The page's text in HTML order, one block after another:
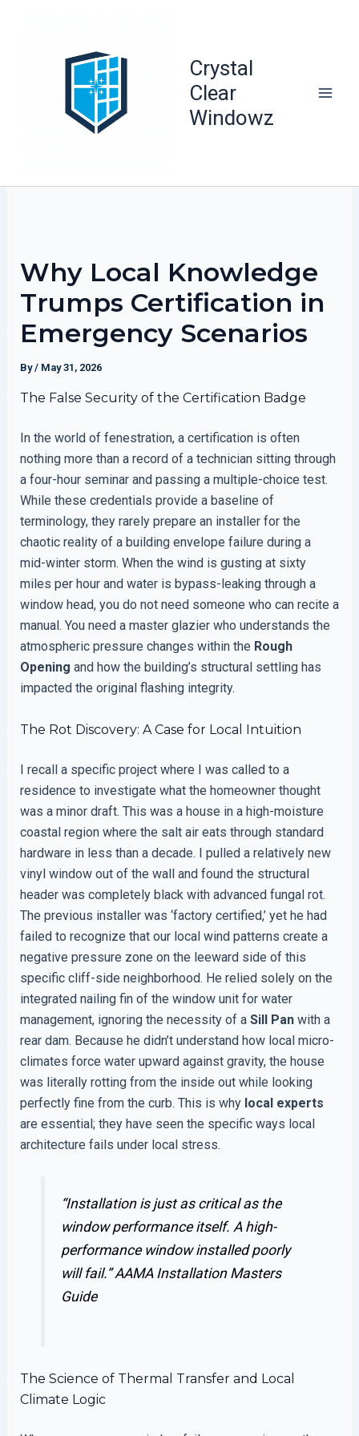
Crystal
Clear
Windowz
Why Local Knowledge
Trumps Certification in
Emergency Scenarios
By/ May 31, 2026
The False Security of the Certification Badge
In the world of fenestration, a certification is often
nothing more than a record of a technician sitting through
a four-hour seminar and passing a multiple-choice test.
While these credentials provide a baseline of
terminology, they rarely prepare an installer for the
chaotic reality of a building envelope failure during a
mid-winter storm. When the wind is gusting at sixty
miles per hour and water is bypass-leaking through a
window head, you do not need someone who can recite a
manual. You need a master glazier who understands the
atmospheric pressure changes within the Rough
Opening and how the building’s structural settling has
impacted the original flashing integrity.
The Rot Discovery: A Case for Local Intuition
I recall a specific project where I was called to a
residence to investigate what the homeowner thought
was a minor draft. This was a house in a high-moisture
coastal region where the salt air eats through standard
hardware in less than a decade. I pulled a relatively new
vinyl window out of the wall and found the structural
header was completely black with advanced fungal rot.
The previous installer was ‘factory certified,’ yet he had
failed to recognize that our local wind patterns create a
negative pressure zone on the leeward side of this
specific cliff-side neighborhood. He relied solely on the
integrated nailing fin of the window unit for water
management, ignoring the necessity of a Sill Panwith a
rear dam. Because he didn’t understand how local micro-
climates force water upward against gravity, the house
was literally rotting from the inside out while looking
perfectly fine from the curb. This is why local experts
are essential; they have seen the specific ways local
architecture fails under local stress.
“Installation is just as critical as the
window performance itself. A high-
performance window installed poorly
will fail.”AAMA Installation Masters
Guide
The Science of Thermal Transfer and Local
Climate Logic